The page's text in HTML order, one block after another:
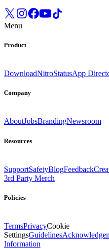
Menu
Product
DownloadNitroStatusApp
Company
AboutJobsBrandingNewsroom
Resources
SupportSafetyBlogFeedback
3rd Party Merch
Policies
TermsPrivacyCookie
SettingsGuidelines
Information